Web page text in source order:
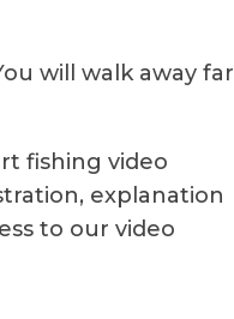
will walk away far
fishing video
explanation
to our video